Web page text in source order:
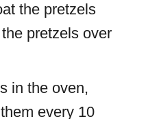
the pretzels
pretzels over
in the oven,
every 10